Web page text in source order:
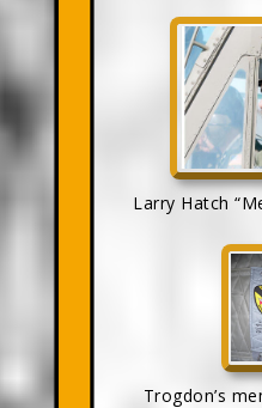
Larry Hatch
Trogdon’s